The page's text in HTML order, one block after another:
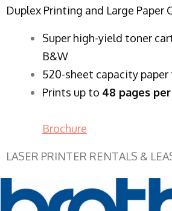
Duplex Printing and Large Paper
Super high-yield toner
B&W
520-sheet capacity paper
Prints up to 48 pages
Brochure
LASER PRINTER RENTALS &